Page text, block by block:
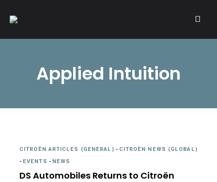
A community of Citroën enthusiasts with a passion for Citroën
Applied Intuition
CITROËN ARTICLES (GENERAL) - CITROËN NEWS (GLOBAL)
- EVENTS - NEWS
DS Automobiles Returns to Citroën